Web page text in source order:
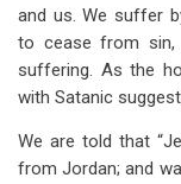
and us. We suffer
to cease from sin,
suffering. As the
with Satanic
We are told that
from Jordan; and